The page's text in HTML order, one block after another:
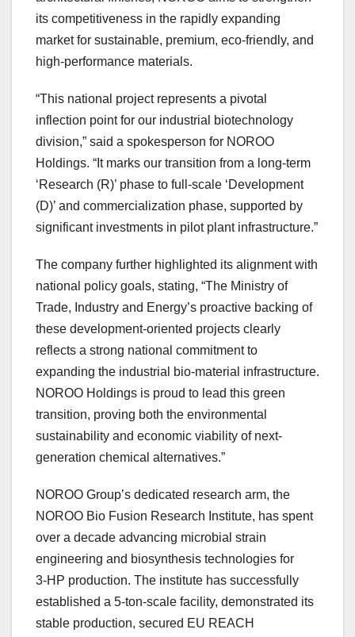
its competitiveness in the rapidly expanding
market for sustainable, premium, eco-friendly, and
high-performance materials.
“This national project represents a pivotal
inflection point for our industrial biotechnology
division,” said a spokesperson for NOROO
Holdings. “It marks our transition from a long-term
‘Research (R)’ phase to full-scale ‘Development
(D)’ and commercialization phase, supported by
significant investments in pilot plant infrastructure.”
The company further highlighted its alignment with
national policy goals, stating, “The Ministry of
Trade, Industry and Energy’s proactive backing of
these development-oriented projects clearly
reflects a strong national commitment to
expanding the industrial bio-material infrastructure.
NOROO Holdings is proud to lead this green
transition, proving both the environmental
sustainability and economic viability of next-
generation chemical alternatives.”
NOROO Group’s dedicated research arm, the
NOROO Bio Fusion Research Institute, has spent
over a decade advancing microbial strain
engineering and biosynthesis technologies for
3‑HP production. The institute has successfully
established a 5‑ton-scale facility, demonstrated its
stable production, secured EU REACH